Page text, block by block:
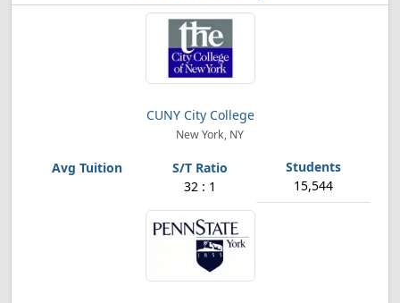
CUNY City College
New York, NY
32 : 1 15,544